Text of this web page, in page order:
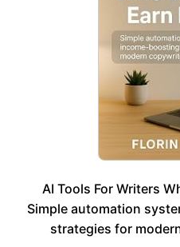
AI Tools For Writers
Simple automation
strategies for